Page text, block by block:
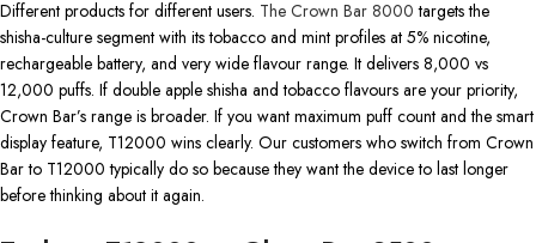
Different products for different users. The Crown Bar 8000targets the
shisha-culture segment with its tobacco and mint profiles at 5% nicotine,
rechargeable battery, and very wide flavour range. It delivers 8,000 vs
12,000 puffs. If double apple shisha and tobacco flavours are your priority,
Crown Bar’s range is broader. If you want maximum puff count and the smart
display feature, T12000 wins clearly. Our customers who switch from Crown
Bar to T12000 typically do so because they want the device to last longer
before thinking about it again.